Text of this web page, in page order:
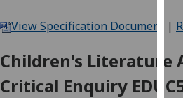
to
View Specification Document |
Children's Literature
Critical Enquiry